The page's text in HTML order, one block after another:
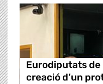
Eurodiputats de
creació d’un